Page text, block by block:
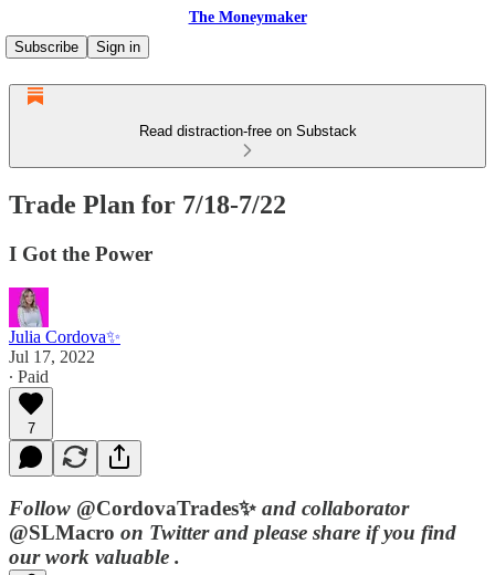
The Moneymaker
Subscribe
Sign in
Read distraction-free on Substack
Trade Plan for 7/18-7/22
I Got the Power
Julia Cordova✨
Jul 17, 2022
∙ Paid
7
Follow @CordovaTrades✨ and collaborator
@SLMacro on Twitter and please share if you find
our work valuable .